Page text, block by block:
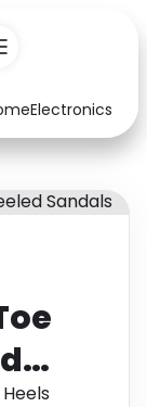
Electronics